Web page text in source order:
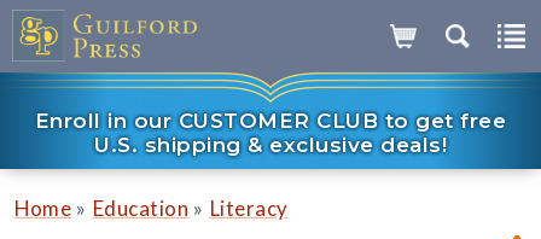
Enroll in our CUSTOMER CLUB to get free
U.S. shipping & exclusive deals!
Home » Education » Literacy